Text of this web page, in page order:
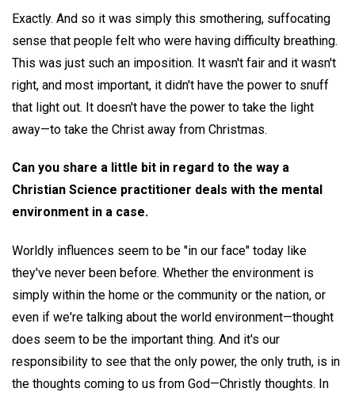
Exactly. And so it was simply this smothering, suffocating
sense that people felt who were having difficulty breathing.
This was just such an imposition. It wasn't fair and it wasn't
right, and most important, it didn't have the power to snuff
that light out. It doesn't have the power to take the light
away—to take the Christ away from Christmas.
Can you share a little bit in regard to the way a
Christian Science practitioner deals with the mental
environment in a case.
Worldly influences seem to be "in our face" today like
they've never been before. Whether the environment is
simply within the home or the community or the nation, or
even if we're talking about the world environment—thought
does seem to be the important thing. And it's our
responsibility to see that the only power, the only truth, is in
the thoughts coming to us from God—Christly thoughts. In